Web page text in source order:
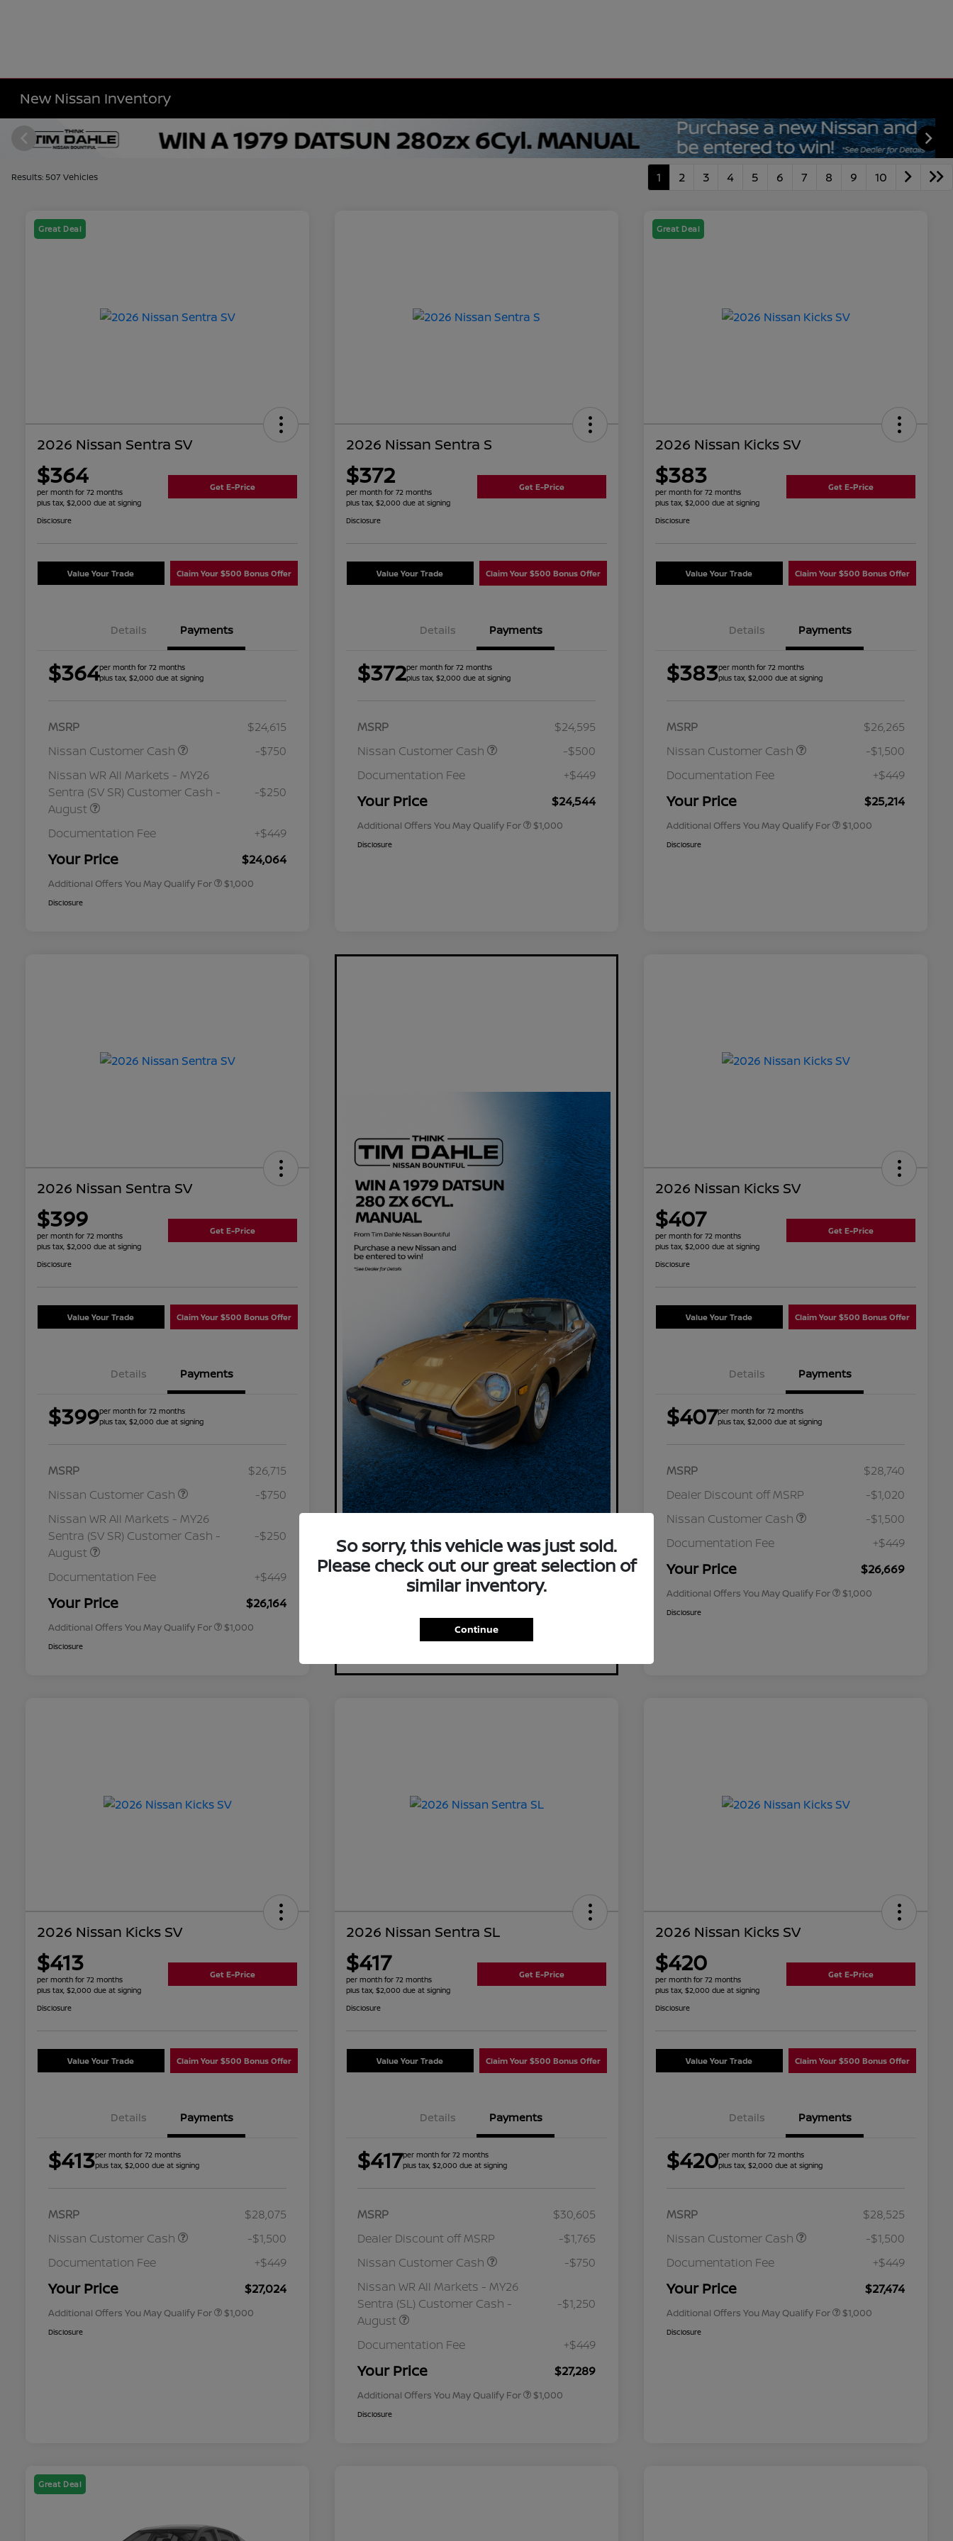
New Nissan Inventory
Results: 507 Vehicles 1 2 3 4 5 6 7 8 9 10
Great Deal
2026 Nissan Sentra SV
$364
per month for 72 months
plus tax, $2,000 due at signing
Get E-Price
Disclosure
Value Your Trade Claim Your $500 Bonus Offer
Details Payments
$364per month for 72 months
plus tax, $2,000 due at signing
MSRP
$24,615
Nissan Customer Cash
-$750
Nissan WR All Markets - MY26
Sentra (SV SR) Customer Cash -
August
-$250
Documentation Fee +$449
Your Price $24,064
Additional Offers You May Qualify For $1,000
Disclosure
2026 Nissan Sentra S
$372
per month for 72 months
plus tax, $2,000 due at signing
Get E-Price
Disclosure
Value Your Trade Claim Your $500 Bonus Offer
Details Payments
$372per month for 72 months
plus tax, $2,000 due at signing
MSRP
$24,595
Nissan Customer Cash
-$500
Documentation Fee
+$449
Your Price $24,544
Additional Offers You May Qualify For
Nissan Conditional Offer - College
$500
$1,000
Disclosure
Great Deal
2026 Nissan Kicks SV
$383
per month for 72 months
plus tax, $2,000 due at signing
Get E-Price
Disclosure
Value Your Trade Claim Your $500 Bonus Offer
Details Payments
$383per month for 72 months
plus tax, $2,000 due at signing
MSRP
$26,265
Nissan Customer Cash
-$1,500
Documentation Fee
+$449
Your Price $25,214
Additional Offers You May Qualify For
Nissan Conditional Offer - College
$500
$1,000
Disclosure
2026 Nissan Sentra SV
$399
per month for 72 months
plus tax, $2,000 due at signing
Get E-Price
Disclosure
Value Your Trade Claim Your $500 Bonus Offer
Details Payments
$399per month for 72 months
plus tax, $2,000 due at signing
MSRP
$26,715
Nissan Customer Cash
-$750
Nissan WR All Markets - MY26
Sentra (SV SR) Customer Cash -
August
-$250
Documentation Fee +$449
Your Price $26,164
Additional Offers You May Qualify For $1,000
Disclosure
2026 Nissan Kicks SV
$407
per month for 72 months
plus tax, $2,000 due at signing
Get E-Price
Disclosure
Value Your Trade Claim Your $500 Bonus Offer
Details Payments
$407per month for 72 months
plus tax, $2,000 due at signing
MSRP
$28,740
Dealer Discount off MSRP
-$1,020
Nissan Customer Cash
-$1,500
Documentation Fee
+$449
Your Price $26,669
Additional Offers You May Qualify For
Nissan Conditional Offer - College
$500
$1,000
Disclosure
2026 Nissan Kicks SV
$413
per month for 72 months
plus tax, $2,000 due at signing
Get E-Price
Disclosure
Value Your Trade Claim Your $500 Bonus Offer
Details Payments
$413per month for 72 months
plus tax, $2,000 due at signing
MSRP
$28,075
Nissan Customer Cash
-$1,500
Documentation Fee
+$449
Your Price $27,024
Additional Offers You May Qualify For
Nissan Conditional Offer - College
$500
$1,000
Disclosure
2026 Nissan Sentra SL
$417
per month for 72 months
plus tax, $2,000 due at signing
Get E-Price
Disclosure
Value Your Trade Claim Your $500 Bonus Offer
Details Payments
$417per month for 72 months
plus tax, $2,000 due at signing
MSRP
$30,605
Dealer Discount off MSRP
-$1,765
Nissan Customer Cash
-$750
Nissan WR All Markets - MY26
Sentra (SL) Customer Cash -
August
-$1,250
Documentation Fee +$449
Your Price $27,289
Additional Offers You May Qualify For $1,000
Disclosure
2026 Nissan Kicks SV
$420
per month for 72 months
plus tax, $2,000 due at signing
Get E-Price
Disclosure
Value Your Trade Claim Your $500 Bonus Offer
Details Payments
$420per month for 72 months
plus tax, $2,000 due at signing
MSRP
$28,525
Nissan Customer Cash
-$1,500
Documentation Fee
+$449
Your Price $27,474
Additional Offers You May Qualify For
Nissan Conditional Offer - College
$500
$1,000
Disclosure
Great Deal
So sorry, this vehicle was just sold.
Please check out our great selection of
similar inventory.
Continue